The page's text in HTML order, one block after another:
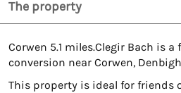
The property
Corwen 5.1 miles.Clegir Bach is
conversion near Corwen,
This property is ideal for friends